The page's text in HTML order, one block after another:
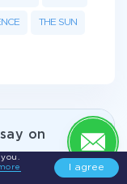
I agree
THE SUN
on